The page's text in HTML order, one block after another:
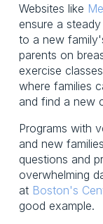
Websites like
ensure a
to a new
parents on
exercise
where families
and find a new
Programs with
and new
questions and
overwhelming
at Boston's
good example.